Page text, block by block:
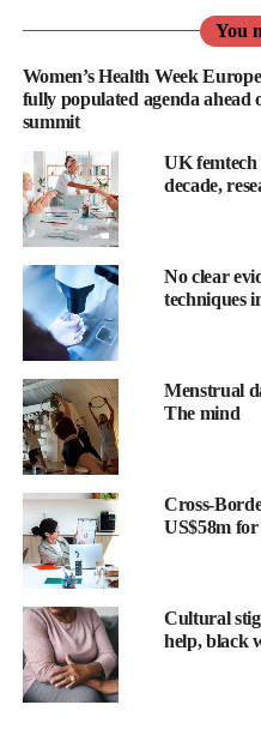
Yet it’s there, silently
and dementia.
saw first-hand what happens
necessarily well.
Too many spent their final
loss of independence.
It shaped my belief that the
about lifespan but healthspan:
able to do the things we enjoy
Inflammaging is a direct and
that needs to be addressed.
We as women face some
changes during
inflammation. Autoimmune
inflammatory, are far more
There are pressures outside of
more heavily on women:
You
Women’s Health Week
fully populated agenda ahead
summit
UK femtech
decade,
No clear
techniques
Menstrual
The mind
Cross-
US$58m
Cultural
help, black